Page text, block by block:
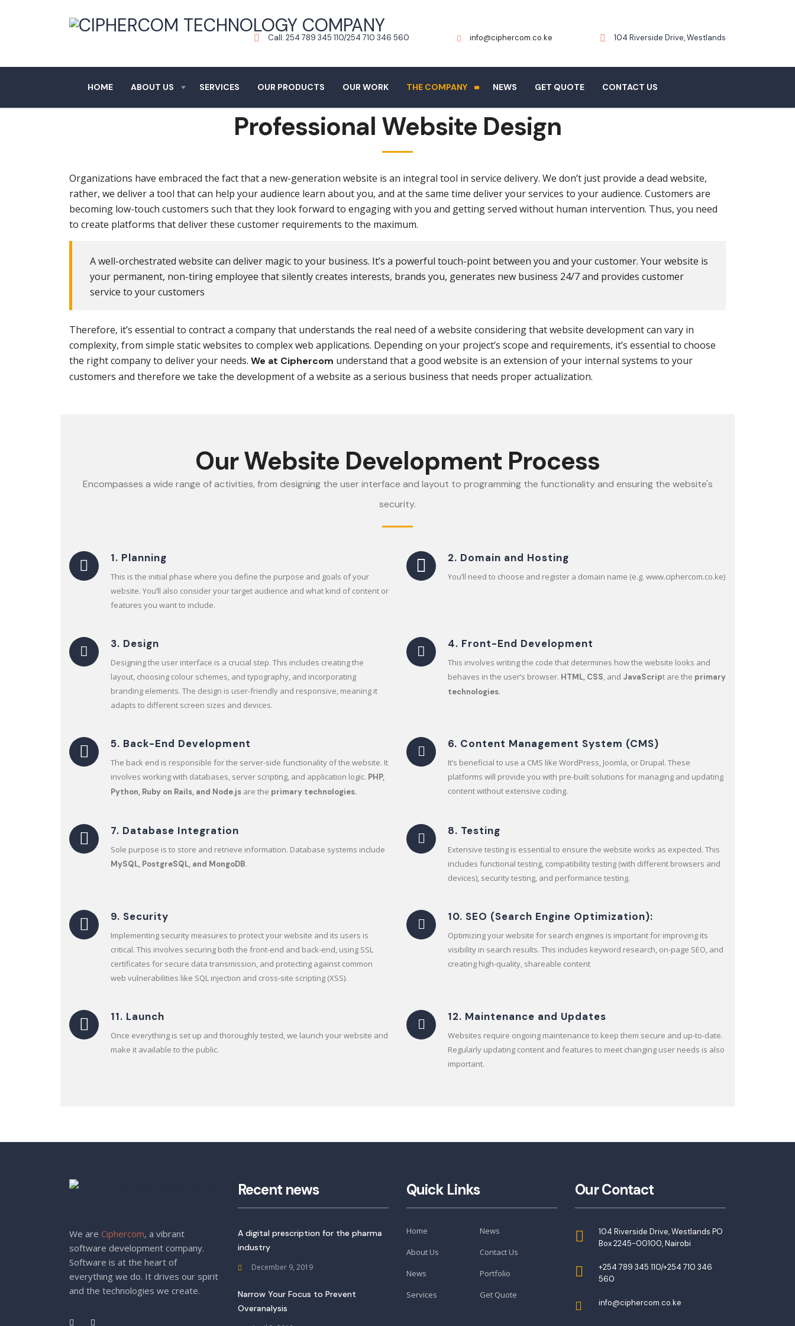
Call: 254 789 345 110/254 710 346 560 info@ciphercom.co.ke 104 Riverside Drive, Westlands
HOME ABOUT US SERVICES OUR PRODUCTS OUR WORK THE COMPANY NEWS GET QUOTE CONTACT US
Professional Website Design
Organizations have embraced the fact that a new-generation website is an integral tool in service delivery. We don’t just provide a dead website,
rather, we deliver a tool that can help your audience learn about you, and at the same time deliver your services to your audience. Customers are
becoming low-touch customers such that they look forward to engaging with you and getting served without human intervention. Thus, you need
to create platforms that deliver these customer requirements to the maximum.
A well-orchestrated website can deliver magic to your business. It’s a powerful touch-point between you and your customer. Your website is
your permanent, non-tiring employee that silently creates interests, brands you, generates new business 24/7 and provides customer
service to your customers
Therefore, it’s essential to contract a company that understands the real need of a website considering that website development can vary in
complexity, from simple static websites to complex web applications. Depending on your project’s scope and requirements, it’s essential to choose
the right company to deliver your needs. We at Ciphercom understand that a good website is an extension of your internal systems to your
customers and therefore we take the development of a website as a serious business that needs proper actualization.
Our Website Development Process
Encompasses a wide range of activities, from designing the user interface and layout to programming the functionality and ensuring the website's
security.
1. Planning
This is the initial phase where you define the purpose and goals of your
website. You’ll also consider your target audience and what kind of content or
features you want to include.
2. Domain and Hosting
You’ll need to choose and register a domain name (e.g. www.ciphercom.co.ke)
3. Design
Designing the user interface is a crucial step. This includes creating the
layout, choosing colour schemes, and typography, and incorporating
branding elements. The design is user-friendly and responsive, meaning it
adapts to different screen sizes and devices.
4. Front-End Development
This involves writing the code that determines how the website looks and
behaves in the user’s browser. HTML, CSS, and JavaScript are the primary
technologies.
5. Back-End Development
The back end is responsible for the server-side functionality of the website. It
involves working with databases, server scripting, and application logic. PHP,
Python, Ruby on Rails, and Node.js are the primary technologies.
6. Content Management System (CMS)
It’s beneficial to use a CMS like WordPress, Joomla, or Drupal. These
platforms will provide you with pre-built solutions for managing and updating
content without extensive coding.
7. Database Integration
Sole purpose is to store and retrieve information. Database systems include
MySQL, PostgreSQL, and MongoDB.
8. Testing
Extensive testing is essential to ensure the website works as expected. This
includes functional testing, compatibility testing (with different browsers and
devices), security testing, and performance testing.
9. Security
Implementing security measures to protect your website and its users is
critical. This involves securing both the front-end and back-end, using SSL
certificates for secure data transmission, and protecting against common
web vulnerabilities like SQL injection and cross-site scripting (XSS).
10. SEO (Search Engine Optimization):
Optimizing your website for search engines is important for improving its
visibility in search results. This includes keyword research, on-page SEO, and
creating high-quality, shareable content
11. Launch
Once everything is set up and thoroughly tested, we launch your website and
make it available to the public.
12. Maintenance and Updates
Websites require ongoing maintenance to keep them secure and up-to-date.
Regularly updating content and features to meet changing user needs is also
important.
We are Ciphercom, a vibrant
software development company.
Software is at the heart of
everything we do. It drives our spirit
and the technologies we create.
Recent news
A digital prescription for the pharma
industry
December 9, 2019
Narrow Your Focus to Prevent
Overanalysis
Quick Links
Home
News
About Us
Contact Us
News
Portfolio
Services
Get Quote
Our Contact
104 Riverside Drive, Westlands PO
Box 2245-00100, Nairobi
+254 789 345 110/+254 710 346
560
info@ciphercom.co.ke